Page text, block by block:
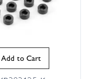
Add to Cart